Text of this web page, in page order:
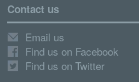
Contact us
Email us
Find us on Facebook
Find us on Twitter